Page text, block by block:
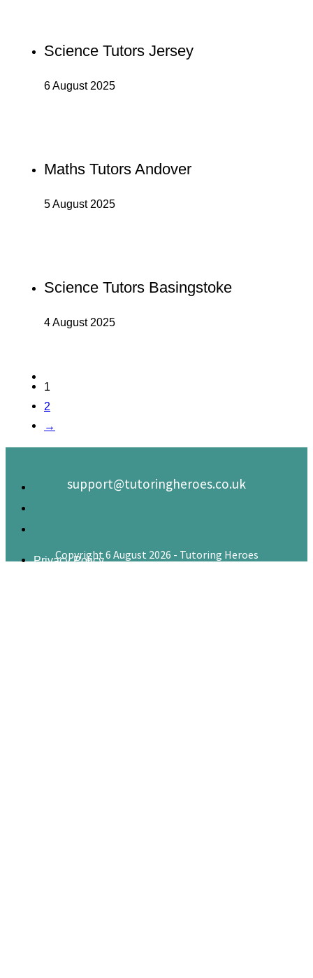
Science Tutors Jersey
6 August 2025
Maths Tutors Andover
5 August 2025
Science Tutors Basingstoke
4 August 2025
1
2
→
support@tutoringheroes.co.uk
Privacy Policy
Copyright 6 August 2026 - Tutoring Heroes